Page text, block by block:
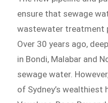
ensure that sewage
wastewater treatment
Over 30 years ago,
in Bondi, Malabar and
sewage water.
of Sydney’s wealthiest